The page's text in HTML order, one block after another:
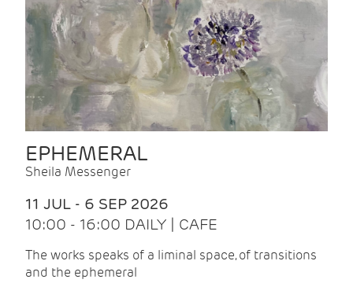
EPHEMERAL
Sheila Messenger
11 JUL - 6 SEP 2026
10:00 - 16:00 DAILY | CAFE
The works speaks of a liminal space, of transitions
and the ephemeral